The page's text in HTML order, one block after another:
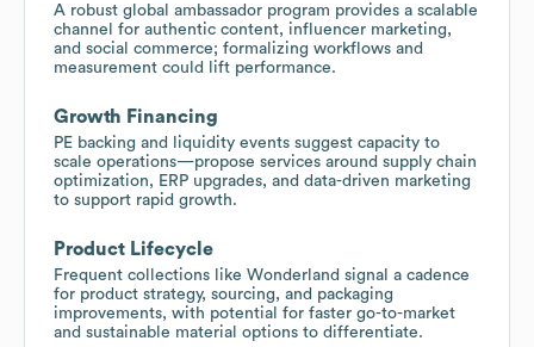
A robust global ambassador program provides a scalable
channel for authentic content, influencer marketing,
and social commerce; formalizing workflows and
measurement could lift performance.
Growth Financing
PE backing and liquidity events suggest capacity to
scale operations—propose services around supply chain
optimization, ERP upgrades, and data-driven marketing
to support rapid growth.
Product Lifecycle
Frequent collections like Wonderland signal a cadence
for product strategy, sourcing, and packaging
improvements, with potential for faster go-to-market
and sustainable material options to differentiate.